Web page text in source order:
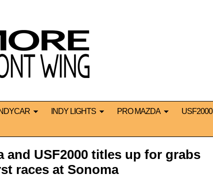
INDY LIGHTS PRO MAZDA USF2000
and USF2000 titles up for grabs
races at Sonoma